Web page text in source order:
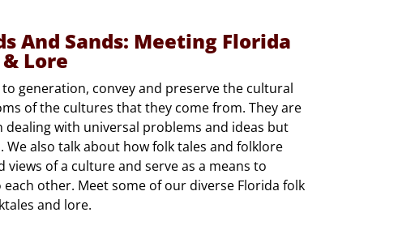
And Sands: Meeting Florida
Lore
generation, convey and preserve the cultural
of the cultures that they come from. They are
with universal problems and ideas but
also talk about how folk tales and folklore
of a culture and serve as a means to
other. Meet some of our diverse Florida folk
and lore.